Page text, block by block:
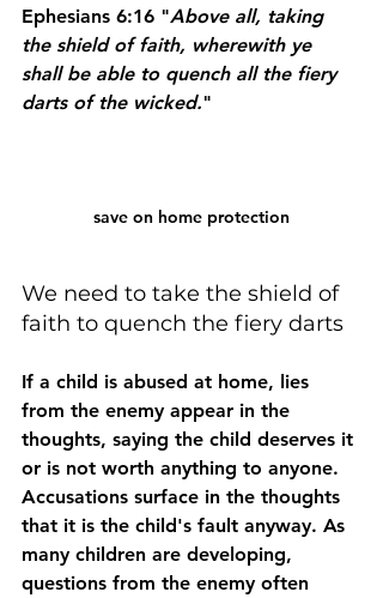
Ephesians 6:16 "Above all, taking
the shield of faith, wherewith ye
shall be able to quench all the fiery
darts of the wicked."
save on home protection
We need to take the shield of
faith to quench the fiery darts
If a child is abused at home, lies
from the enemy appear in the
thoughts, saying the child deserves it
or is not worth anything to anyone.
Accusations surface in the thoughts
that it is the child's fault anyway. As
many children are developing,
questions from the enemy often